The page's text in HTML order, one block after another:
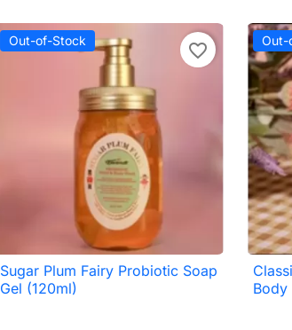
Out-of-Stock favorite_border
 Quick view
Sugar Plum Fairy Probiotic Soap
Gel (120ml)
Out-
Body